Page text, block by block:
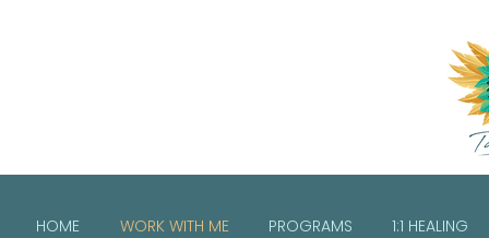
HOME WORK WITH ME PROGRAMS 1:1 HEALING